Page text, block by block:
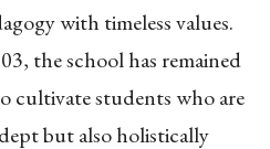
with timeless values.
the school has remained
cultivate students who are
but also holistically